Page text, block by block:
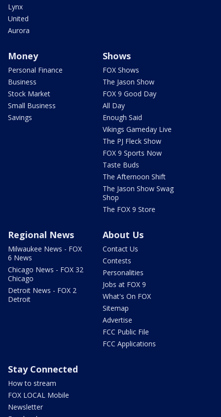
Lynx
United
Aurora
Money
Personal Finance
Business
Stock Market
Small Business
Savings
Shows
FOX Shows
The Jason Show
FOX 9 Good Day
All Day
Enough Said
Vikings Gameday Live
The PJ Fleck Show
FOX 9 Sports Now
Taste Buds
The Afternoon Shift
The Jason Show Swag
Shop
The FOX 9 Store
Regional News
Milwaukee News - FOX
6 News
Chicago News - FOX 32
Chicago
Detroit News - FOX 2
Detroit
About Us
Contact Us
Contests
Personalities
Jobs at FOX 9
What's On FOX
Sitemap
Advertise
FCC Public File
FCC Applications
Stay Connected
How to stream
FOX LOCAL Mobile
Newsletter